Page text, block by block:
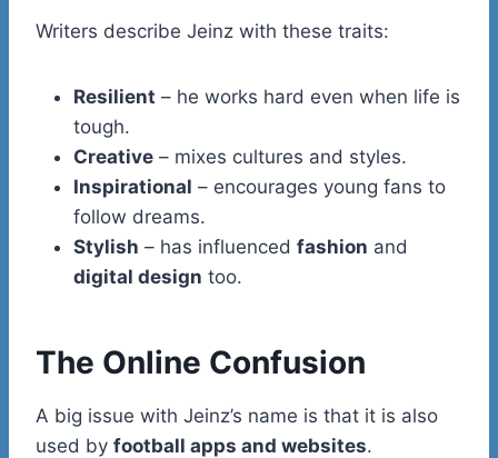
Writers describe Jeinz with these traits:
Resilient – he works hard even when life is
tough.
Creative – mixes cultures and styles.
Inspirational – encourages young fans to
follow dreams.
Stylish – has influenced fashion and
digital design too.
The Online Confusion
A big issue with Jeinz’s name is that it is also
used by football apps and websites.